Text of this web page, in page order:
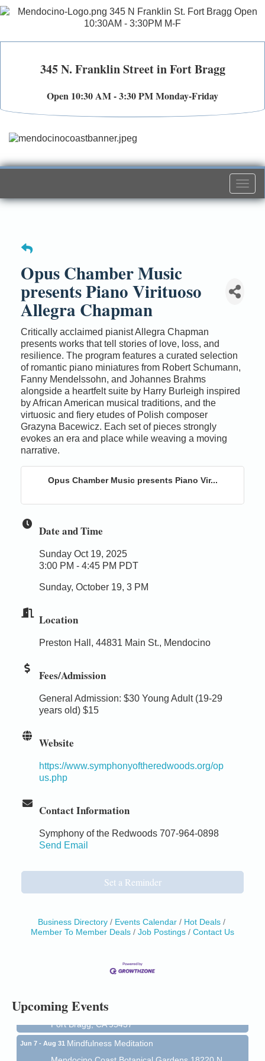
345 N. Franklin Street in Fort Bragg
Open 10:30 AM - 3:30 PM Monday-Friday
Opus Chamber Music
presents Piano Virituoso
Allegra Chapman
Critically acclaimed pianist Allegra Chapman
presents works that tell stories of love, loss, and
resilience. The program features a curated selection
of romantic piano miniatures from Robert Schumann,
Fanny Mendelssohn, and Johannes Brahms
alongside a heartfelt suite by Harry Burleigh inspired
by African American musical traditions, and the
virtuosic and fiery etudes of Polish composer
Grazyna Bacewicz. Each set of pieces strongly
evokes an era and place while weaving a moving
narrative.
Opus Chamber Music presents Piano Vir...
Date and Time
Sunday Oct 19, 2025
3:00 PM - 4:45 PM PDT
Sunday, October 19, 3 PM
Location
Preston Hall, 44831 Main St., Mendocino
Fees/Admission
General Admission: $30 Young Adult (19-29
years old) $15
Website
https://www.symphonyoftheredwoods.org/op
us.php
Contact Information
Symphony of the Redwoods 707-964-0898
Send Email
Set a Reminder
Business Directory Events Calendar
Hot Deals
Member To Member Deals
Job Postings Contact Us
Upcoming Events
Mendocino Coast Botanical Gardens 18220 N Hwy
1 Fort Bragg, CA 95437 Auction Online
Mendocino Coast Botanical Garden 18220 N Hwy 1
Jun 7 - Aug 31 Mindfulness Meditation
Mendocino Coast Botanical Gardens 18220 N